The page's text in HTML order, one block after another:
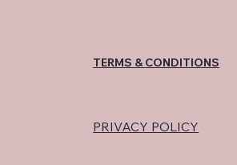
TERMS & CONDITIONS
PRIVACY POLICY